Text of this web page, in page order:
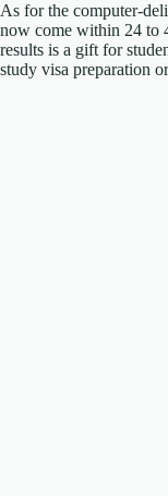
As for the computer-
now come within 24 to
results is a gift for
study visa preparation